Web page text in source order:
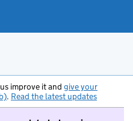
improve it and give your
. Read the latest updates